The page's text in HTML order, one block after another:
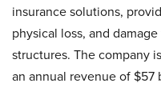
insurance solutions,
physical loss, and
structures. The company
an annual revenue of